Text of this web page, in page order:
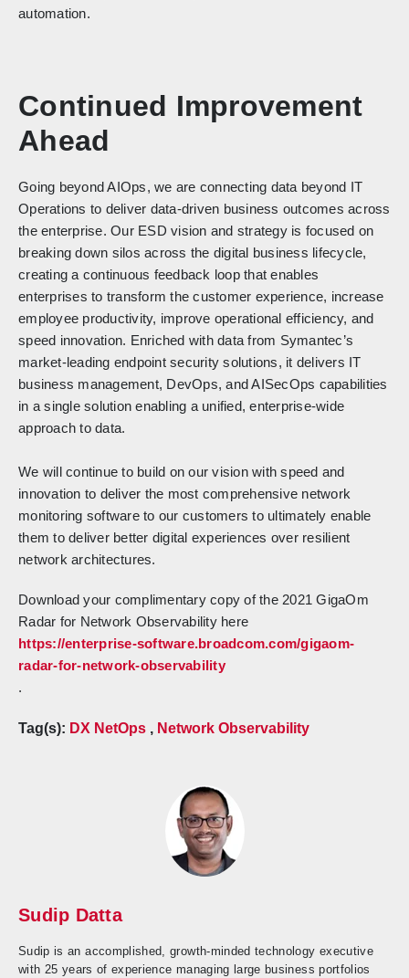
automation.
Continued Improvement
Ahead
Going beyond AIOps, we are connecting data beyond IT
Operations to deliver data-driven business outcomes across
the enterprise. Our ESD vision and strategy is focused on
breaking down silos across the digital business lifecycle,
creating a continuous feedback loop that enables
enterprises to transform the customer experience, increase
employee productivity, improve operational efficiency, and
speed innovation. Enriched with data from Symantec’s
market-leading endpoint security solutions, it delivers IT
business management, DevOps, and AISecOps capabilities
in a single solution enabling a unified, enterprise-wide
approach to data.
We will continue to build on our vision with speed and
innovation to deliver the most comprehensive network
monitoring software to our customers to ultimately enable
them to deliver better digital experiences over resilient
network architectures.
Download your complimentary copy of the 2021 GigaOm
Radar for Network Observability here
https://enterprise-software.broadcom.com/gigaom-
radar-for-network-observability
.
Tag(s): DX NetOps , Network Observability
Sudip Datta
Sudip is an accomplished, growth-minded technology executive
with 25 years of experience managing large business portfolios